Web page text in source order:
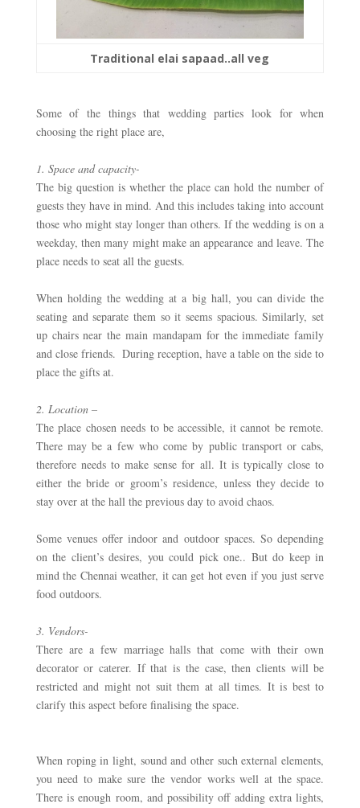
Traditional elai sapaad..all veg
Some of the things that wedding parties look for when
choosing the right place are,
1. Space and capacity-
The big question is whether the place can hold the number of
guests they have in mind. And this includes taking into account
those who might stay longer than others. If the wedding is on a
weekday, then many might make an appearance and leave. The
place needs to seat all the guests.
When holding the wedding at a big hall, you can divide the
seating and separate them so it seems spacious. Similarly, set
up chairs near the main mandapam for the immediate family
and close friends.  During reception, have a table on the side to
place the gifts at.
2. Location –
The place chosen needs to be accessible, it cannot be remote.
There may be a few who come by public transport or cabs,
therefore needs to make sense for all. It is typically close to
either the bride or groom’s residence, unless they decide to
stay over at the hall the previous day to avoid chaos.
Some venues offer indoor and outdoor spaces. So depending
on the client’s desires, you could pick one.. But do keep in
mind the Chennai weather, it can get hot even if you just serve
food outdoors.
3. Vendors-
There are a few marriage halls that come with their own
decorator or caterer. If that is the case, then clients will be
restricted and might not suit them at all times. It is best to
clarify this aspect before finalising the space.
When roping in light, sound and other such external elements,
you need to make sure the vendor works well at the space.
There is enough room, and possibility off adding extra lights,